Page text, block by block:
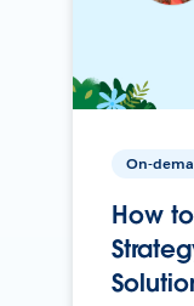
On-
How